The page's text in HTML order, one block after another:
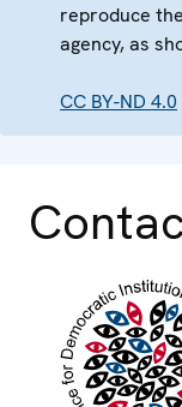
reproduce
agency, as
CC BY-ND 4.0